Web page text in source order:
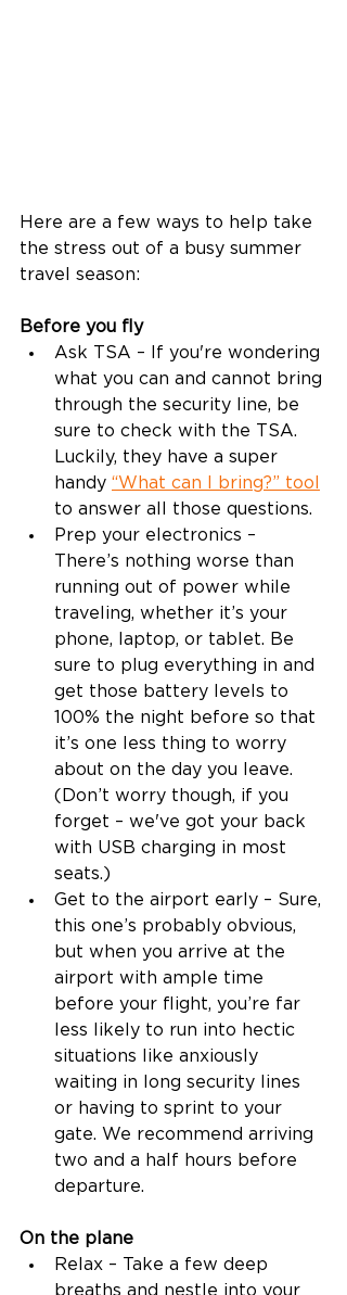
Here are a few ways to help take
the stress out of a busy summer
travel season:
Before you fly
Ask TSA – If you're wondering
what you can and cannot bring
through the security line, be
sure to check with the TSA.
Luckily, they have a super
handy “What can I bring?” tool
to answer all those questions.
Prep your electronics –
There’s nothing worse than
running out of power while
traveling, whether it’s your
phone, laptop, or tablet. Be
sure to plug everything in and
get those battery levels to
100% the night before so that
it’s one less thing to worry
about on the day you leave.
(Don’t worry though, if you
forget – we've got your back
with USB charging in most
seats.)
Get to the airport early – Sure,
this one’s probably obvious,
but when you arrive at the
airport with ample time
before your flight, you’re far
less likely to run into hectic
situations like anxiously
waiting in long security lines
or having to sprint to your
gate. We recommend arriving
two and a half hours before
departure.
On the plane
Relax – Take a few deep
breaths and nestle into your